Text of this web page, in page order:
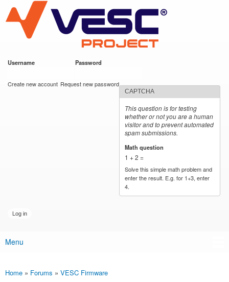
main
content
VESC Project
Username Password
Create new account Request new password
CAPTCHA
This question is for testing
whether or not you are a human
visitor and to prevent automated
spam submissions.
Math question
1 + 2 =
Solve this simple math problem and
enter the result. E.g. for 1+3, enter
4.
Main menu
Menu
You are here
Home » Forums » VESC Firmware